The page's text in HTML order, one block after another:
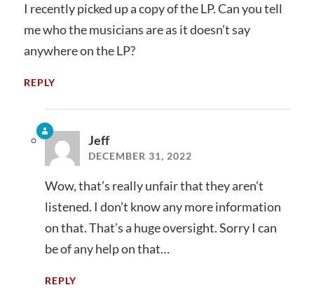
I recently picked up a copy of the LP. Can you tell
me who the musicians are as it doesn’t say
anywhere on the LP?
REPLY
Jeff
DECEMBER 31, 2022
Wow, that’s really unfair that they aren’t
listened. I don’t know any more information
on that. That’s a huge oversight. Sorry I can
be of any help on that…
REPLY